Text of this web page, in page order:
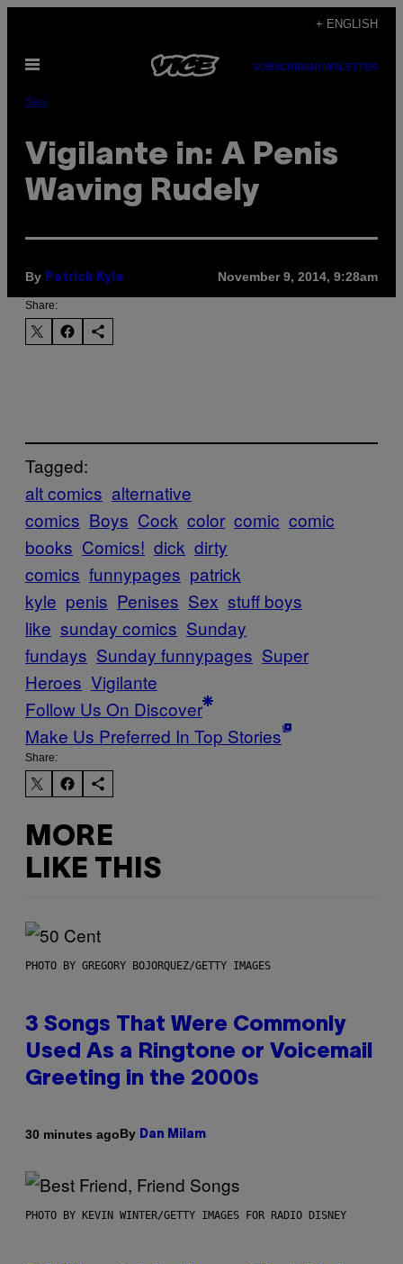
content
+ ENGLISH
Open
SUBSCRIBENEWSLETTER
Sex
Vigilante in: A Penis
Waving Rudely
By Patrick Kyle November 9, 2014, 9:28am
Share:
Tagged:
alt comics alternative
comics Boys Cock color comic comic
books Comics! dick dirty
comics funnypages patrick
kyle penis Penises Sex stuff boys
like sunday comics Sunday
fundays Sunday funnypages Super
Heroes Vigilante
Follow Us On Discover
Make Us Preferred In Top Stories
Share:
MORE
LIKE THIS
PHOTO BY GREGORY BOJORQUEZ/GETTY IMAGES
3 Songs That Were Commonly
Used As a Ringtone or Voicemail
Greeting in the 2000s
30 minutes agoBy Dan Milam
PHOTO BY KEVIN WINTER/GETTY IMAGES FOR RADIO DISNEY